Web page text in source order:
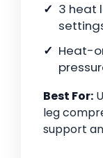
3 heat
Heat-
Best For:
leg
support